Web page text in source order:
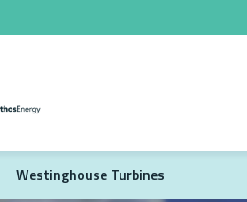
Westinghouse Turbines